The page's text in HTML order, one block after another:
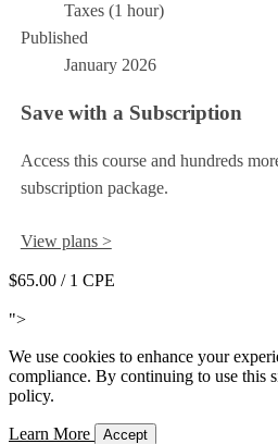
Taxes (1 hour)
Published
January 2026
Save with a Subscription
Access this course and hundreds
subscription package.
View plans >
$65.00 / 1 CPE
">
We use cookies to enhance your
compliance. By continuing to use this
policy.
Learn More Accept